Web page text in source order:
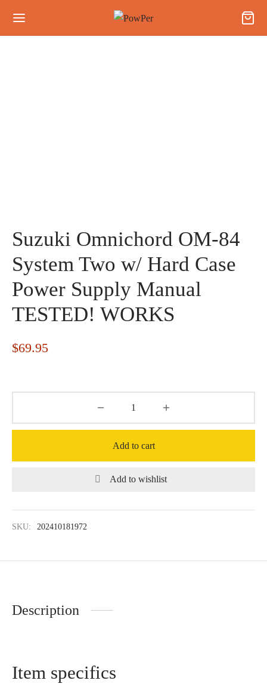
Suzuki Omnichord OM-84
System Two w/ Hard Case
Power Supply Manual
TESTED! WORKS
$69.95
Add to cart
Add to wishlist
SKU: 202410181972
Description
Item specifics